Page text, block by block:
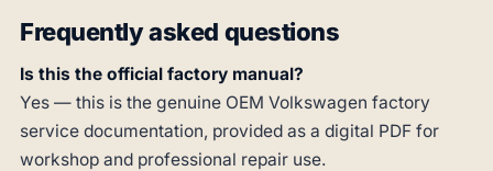
Frequently asked questions
Is this the official factory manual?
Yes — this is the genuine OEM Volkswagen factory
service documentation, provided as a digital PDF for
workshop and professional repair use.